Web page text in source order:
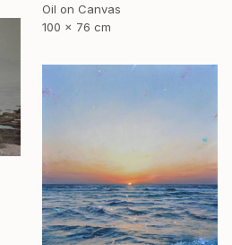
Oil on Canvas
100 x 76 cm